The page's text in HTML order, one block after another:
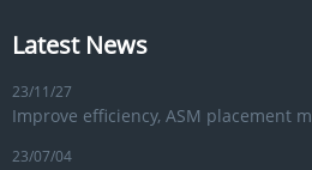
Latest News
23/11/27
Improve efficiency, ASM placement
23/07/04